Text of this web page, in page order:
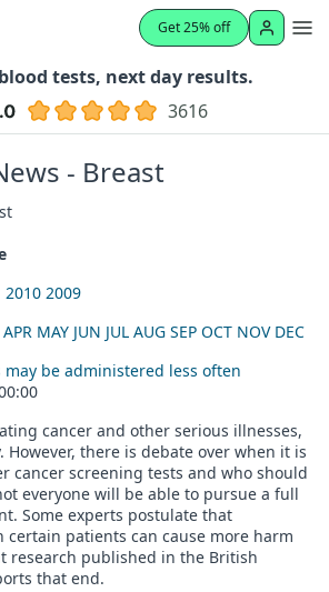
Get 25% off
tests, next day results.
3616
- Breast
2010 2009
APR MAY JUN JUL AUG SEP OCT NOV DEC
may be administered less often
cancer and other serious illnesses,
However, there is debate over when it is
cancer screening tests and who should
everyone will be able to pursue a full
Some experts postulate that
certain patients can cause more harm
research published in the British
that end.